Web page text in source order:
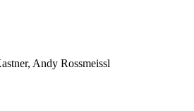
Andy Rossmeissl